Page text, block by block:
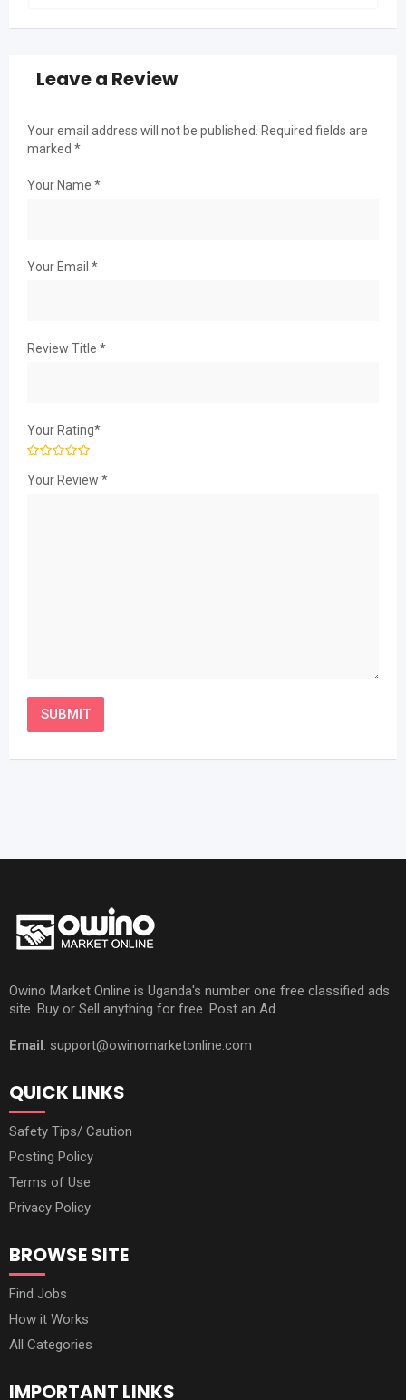
Leave a Review
Your email address will not be published.
Required fields are
marked *
Your Name *
Your Email *
Review Title *
Your Rating*
Your Review *
Owino Market Online is Uganda's number one free classified ads
site. Buy or Sell anything for free. Post an Ad.
Email: support@owinomarketonline.com
QUICK LINKS
Safety Tips/ Caution
Posting Policy
Terms of Use
Privacy Policy
BROWSE SITE
Find Jobs
How it Works
All Categories
IMPORTANT LINKS